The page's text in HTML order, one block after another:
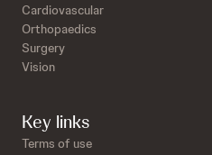
Cardiovascular
Orthopaedics
Surgery
Vision
Key links
Terms of use